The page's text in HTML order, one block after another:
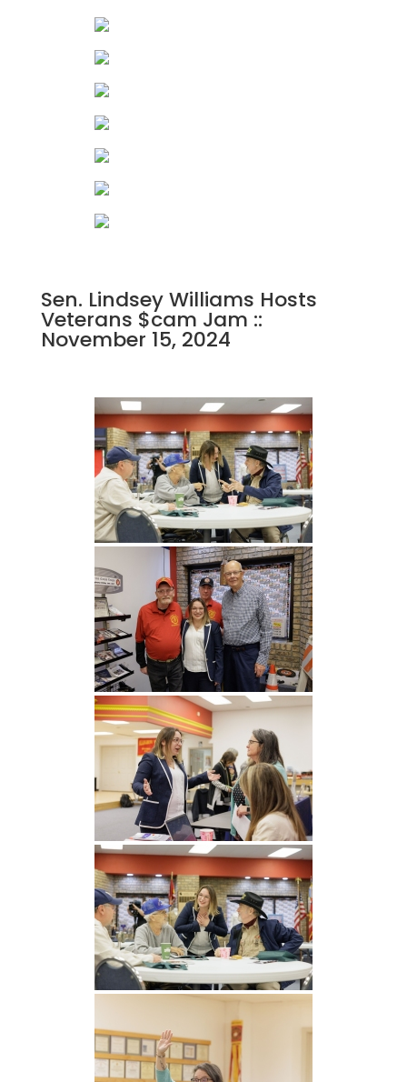
Sen. Lindsey Williams Hosts
Veterans $cam Jam ::
November 15, 2024